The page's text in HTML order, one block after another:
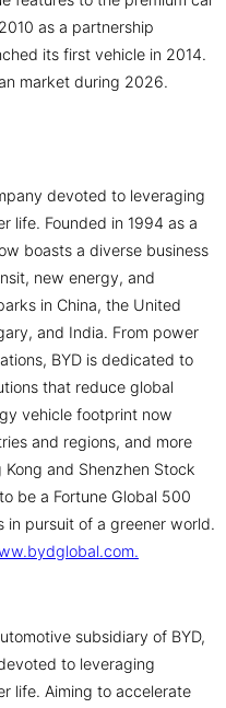
as a partnership
its first vehicle in 2014.
market during 2026.
devoted to leveraging
life. Founded in 1994 as a
boasts a diverse business
new energy, and
in China, the United
and India. From power
BYD is dedicated to
that reduce global
vehicle footprint now
and regions, and more
and Shenzhen Stock
be a Fortune Global 500
in pursuit of a greener world.
subsidiary of BYD,
to leveraging
life. Aiming to accelerate